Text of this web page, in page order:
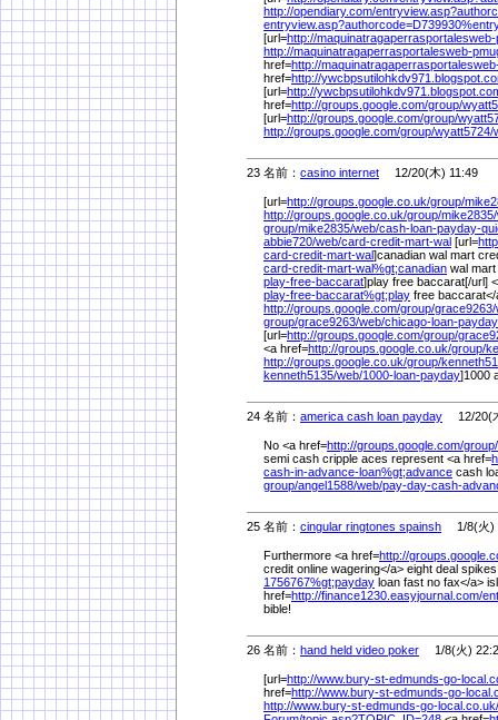
http://opendiary.com/
entryview.asp?authorcode=D739930%
[url=http://
http://maquinatragaperrasportalesweb-
href=http://
href=http://
[url=http://
href=http://groups.google.com/group/
[url=http://groups.google.com/group/
http://groups.google.com/group/wyatt5724/
23 名前： casino internet 12/20(木) 11:49
[url=http://groups.google.co.uk/group/
http://groups.google.co.uk/group/mike2835/
group/mike2835/web/cash-loan-payday-
abbie720/web/card-credit-mart-wal [url=
card-credit-mart-wal]canadian wal mart
card-credit-mart-wal%gt;canadian wal
play-free-baccarat]play free baccarat[/url]
play-free-baccarat%gt;play free
http://groups.google.com/group/grace9263/
group/grace9263/web/chicago-loan-
[url=http://groups.google.com/group/
<a href=http://groups.google.co.uk/group/
http://groups.google.co.uk/group/
kenneth5135/web/1000-loan-payday]1000
24 名前： america cash loan payday 12/20(
No <a href=http://groups.google.com/group/
semi cash cripple aces represent <a href=
cash-in-advance-loan%gt;advance cash
group/angel1588/web/pay-day-cash-
25 名前： cingular ringtones spainsh 1/8(火)
Furthermore <a href=http://
credit online wagering</a> eight deal
1756767%gt;payday loan fast no fax</a>
href=http://finance1230.easyjournal.com/
bible!
26 名前： hand held video poker 1/8(火)
[url=http://www.bury-st-edmunds-go-
href=http://www.bury-st-edmunds-go-
http://www.bury-st-edmunds-go-local.co.uk/